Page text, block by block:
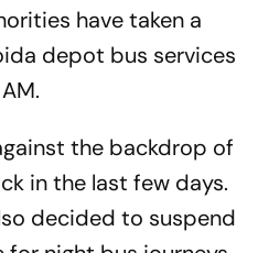
have taken a
depot bus services
the backdrop of
in the last few days.
decided to suspend